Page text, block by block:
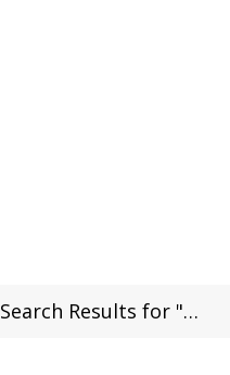
Search Results for "Meizu 16T "